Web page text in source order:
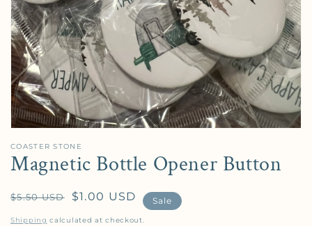
COASTER STONE
Magnetic Bottle Opener Button
Regular price
$5.50 USD
Sale price$1.00 USD Sale
Shipping calculated at checkout.